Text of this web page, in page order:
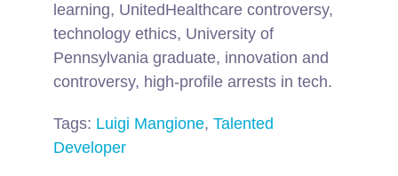
learning, UnitedHealthcare controversy,
technology ethics, University of
Pennsylvania graduate, innovation and
controversy, high-profile arrests in tech.
Tags: Luigi Mangione, Talented
Developer